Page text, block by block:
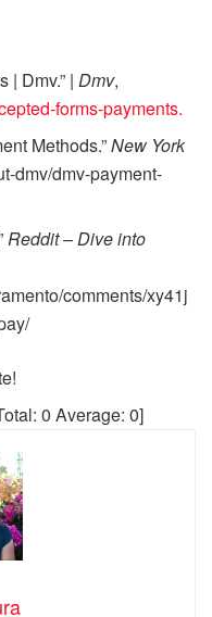
| Dmv.” | Dmv,
forms-payments.
Methods.”New York
dmv/dmv-payment-
Reddit – Dive into
comments/xy41j
0 Average: 0]